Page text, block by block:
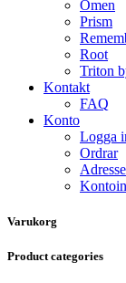
Omen
Prism
Root
Triton
Kontakt
FAQ
Konto
Logga
Ordrar
Varukorg
Product categories